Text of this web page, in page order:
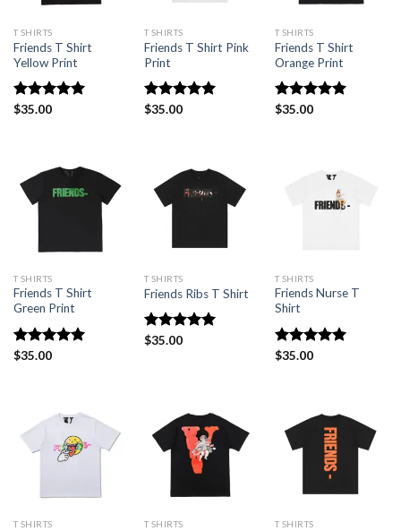
T SHIRTS
Friends T Shirt
Yellow Print
Rated
$35.00
T SHIRTS
Friends T Shirt Pink
Print
Rated
$35.00
T SHIRTS
Friends T Shirt
Orange Print
Rated
$35.00
T SHIRTS
Friends T Shirt
Green Print
Rated
$35.00
T SHIRTS
Friends Ribs T Shirt
Rated
$35.00
T SHIRTS
Friends Nurse T
Shirt
Rated
$35.00
T SHIRTS T SHIRTS T SHIRTS